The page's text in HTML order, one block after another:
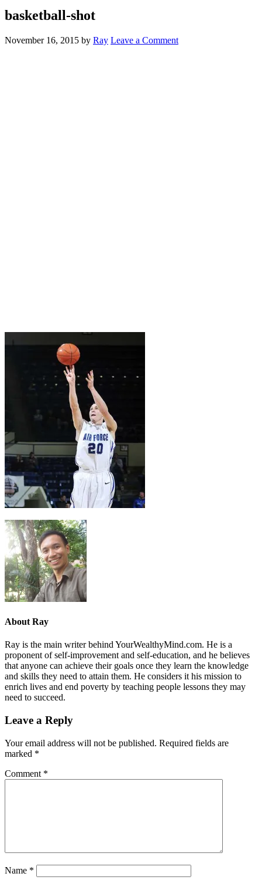
basketball-shot
November 16, 2015 by Ray Leave a Comment
About Ray
Ray is the main writer behind YourWealthyMind.com. He is a
proponent of self-improvement and self-education, and he believes
that anyone can achieve their goals once they learn the knowledge
and skills they need to attain them. He considers it his mission to
enrich lives and end poverty by teaching people lessons they may
need to succeed.
Leave a Reply
Your email address will not be published. Required fields are
marked *
Comment *
Name *